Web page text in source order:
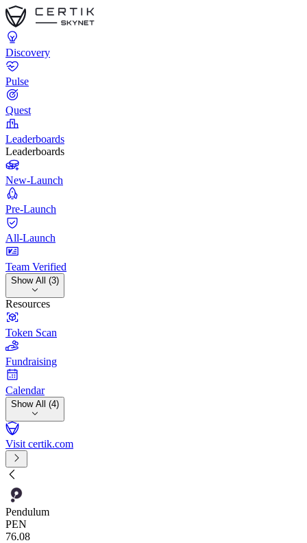
Discovery
Pulse
Quest
Leaderboards
Leaderboards
New-Launch
Pre-Launch
All-Launch
Team Verified
Show All (3)
Resources
Token Scan
Fundraising
Calendar
Show All (4)
Visit certik.com
Pendulum
PEN
76.08